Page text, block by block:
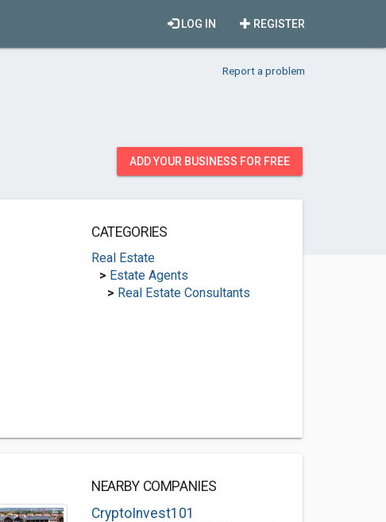
REGISTER
LOG IN
Report a problem
ADD YOUR BUSINESS FOR FREE
CATEGORIES
Real Estate
> Estate Agents
> Real Estate Consultants
NEARBY COMPANIES
CryptoInvest101